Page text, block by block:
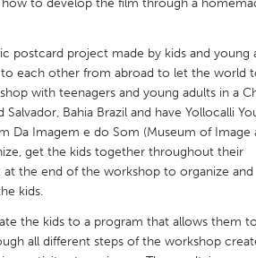
Cleveland, OH
Miami, FL
MN Oahu, HI
Portland, OR
TX San Francisco, CA
to develop the film through a
postcard project made by kids and young
each other from abroad to let the world
with teenagers and young adults in a
Bahia Brazil and have Yollocalli
Da Imagem e do Som (Museum of Image
get the kids together throughout their
the end of the workshop to organize and
kids.
the kids to a program that allows them
all different steps of the workshop